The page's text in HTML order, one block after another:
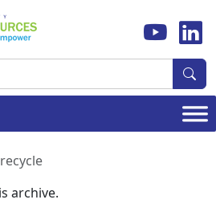
recycle
archive.